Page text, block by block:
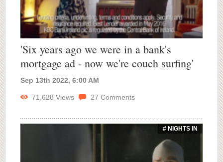
'Six years ago we were in a bank's
mortgage ad - now we're couch surfing'
Sep 13th 2022, 6:00 AM
71,628 Views 27 Comments
# NIGHTS IN